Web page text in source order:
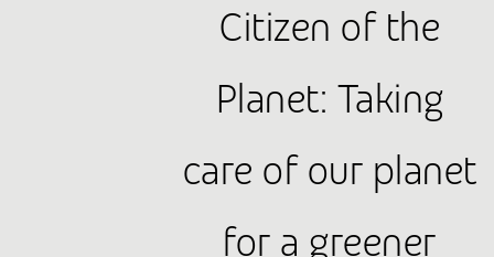
Citizen of the
Planet: Taking
care of our planet
for a greener